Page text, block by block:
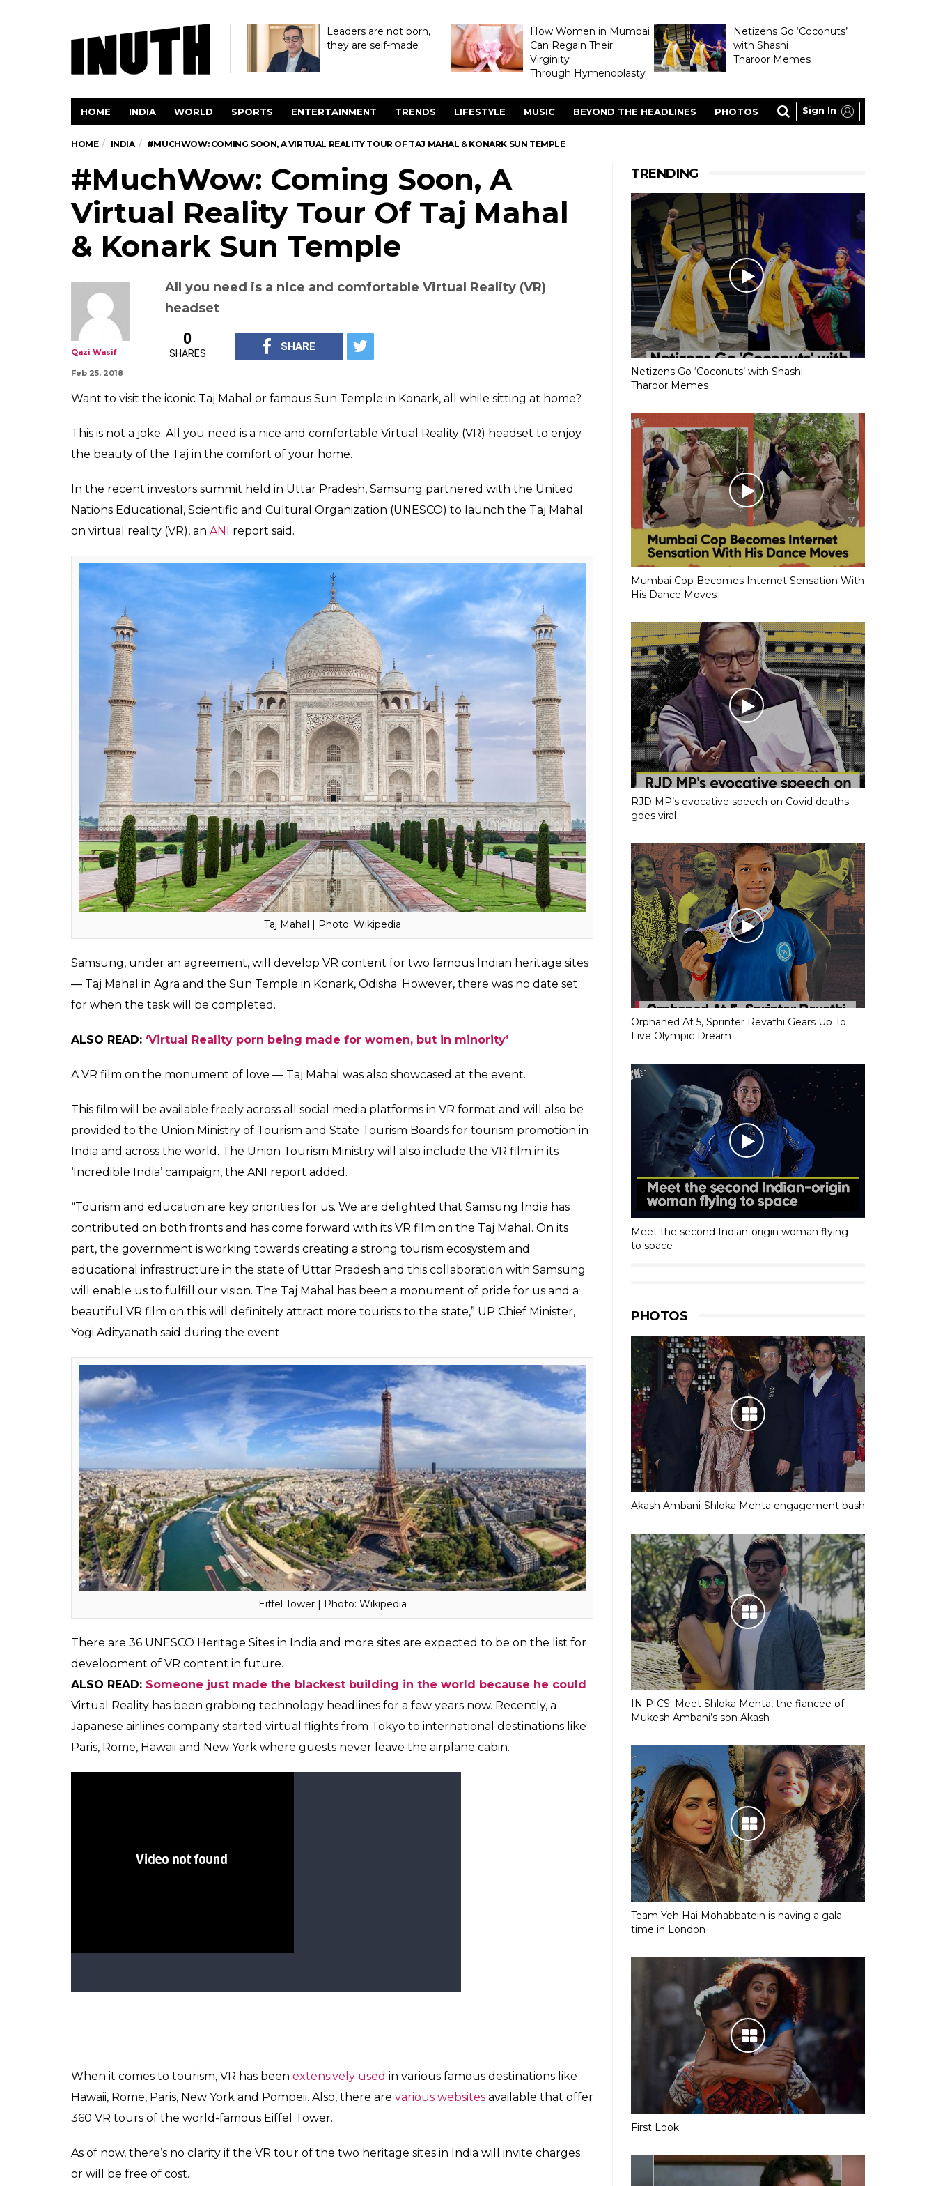
Leaders are not born,
they are self-made
How Women in Mumbai
Can Regain Their
Virginity
Through Hymenoplasty
Netizens Go ‘Coconuts’
with Shashi
Tharoor Memes
HOME INDIA WORLD SPORTS ENTERTAINMENT TRENDS LIFESTYLE MUSIC BEYOND THE HEADLINES PHOTOS Sign In
HOME INDIA #MUCHWOW: COMING SOON, A VIRTUAL REALITY TOUR OF TAJ MAHAL & KONARK SUN TEMPLE
#MuchWow: Coming Soon, A
Virtual Reality Tour Of Taj Mahal
& Konark Sun Temple
All you need is a nice and comfortable Virtual Reality (VR)
Qazi Wasif
Feb 25, 2018
SHARE
Want to visit the iconic Taj Mahal or famous Sun Temple in Konark, all while sitting at home?
This is not a joke. All you need is a nice and comfortable Virtual Reality (VR) headset to enjoy
the beauty of the Taj in the comfort of your home.
In the recent investors summit held in Uttar Pradesh, Samsung partnered with the United
Nations Educational, Scientific and Cultural Organization (UNESCO) to launch the Taj Mahal
on virtual reality (VR), an ANIreport said.
Taj Mahal | Photo: Wikipedia
ALSO READ:‘Virtual Reality porn being made for women, but in minority’
A VR film on the monument of love — Taj Mahal was also showcased at the event.
This film will be available freely across all social media platforms in VR format and will also be
provided to the Union Ministry of Tourism and State Tourism Boards for tourism promotion in
India and across the world. The Union Tourism Ministry will also include the VR film in its
‘Incredible India’ campaign, the ANI report added.
“Tourism and education are key priorities for us. We are delighted that Samsung India has
contributed on both fronts and has come forward with its VR film on the Taj Mahal. On its
part, the government is working towards creating a strong tourism ecosystem and
educational infrastructure in the state of Uttar Pradesh and this collaboration with Samsung
will enable us to fulfill our vision. The Taj Mahal has been a monument of pride for us and a
Yogi Adityanath said during the event.
TRENDING
Netizens Go ‘Coconuts’ with Shashi
Tharoor Memes
Mumbai Cop Becomes Internet Sensation With
His Dance Moves
RJD MP’s evocative speech on Covid deaths
goes viral
Orphaned At 5, Sprinter Revathi Gears Up To
Live Olympic Dream
Meet the second Indian-origin woman flying
to space
PHOTOS
Akash Ambani-Shloka Mehta engagement bash
IN PICS: Meet Shloka Mehta, the fiancee of
Mukesh Ambani’s son Akash
Team Yeh Hai Mohabbatein is having a gala
time in London
First Look